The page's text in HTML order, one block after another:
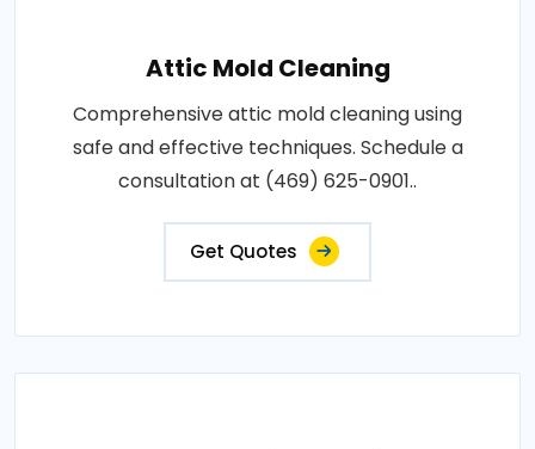
Attic Mold Cleaning
Comprehensive attic mold cleaning using
safe and effective techniques. Schedule a
consultation at (469) 625-0901..
Get Quotes